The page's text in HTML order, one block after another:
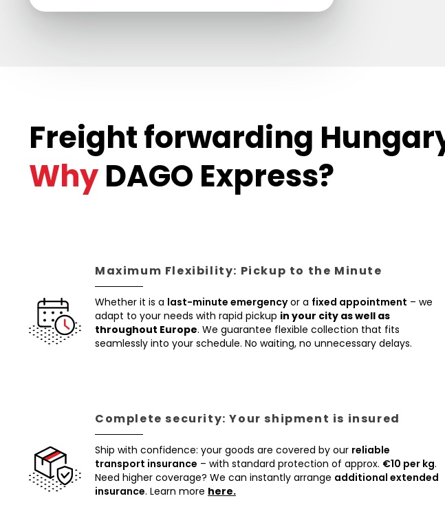
Freight forwarding
WhyDAGO Express?
Maximum Flexibility: Pickup to the Minute
Whether it is a last-minute emergencyor a fixed appointment – we
adapt to your needs with rapid pickup in your city as well as
throughout Europe. We guarantee flexible collection that fits
seamlessly into your schedule. No waiting, no unnecessary delays.
Complete security: Your shipment is insured
Ship with confidence: your goods are covered by our reliable
transport insurance – with standard protection of approx. €10 per kg.
Need higher coverage? We can instantly arrange additional extended
insurance. Learn more here.